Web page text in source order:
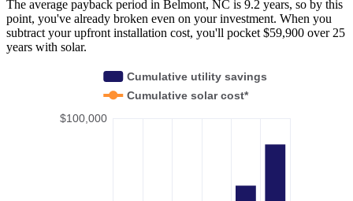
The average payback period in Belmont, NC is 9.2 years, so by this
point, you've already broken even on your investment. When you
subtract your upfront installation cost, you'll pocket $59,900 over 25
years with solar.
$100,000
Cumulative utility savings
Cumulative solar cost*